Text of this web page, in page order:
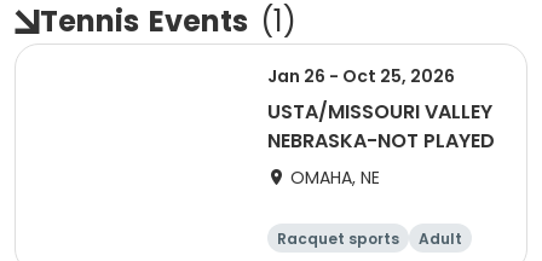
Tennis Events (1)
Jan 26 - Oct 25, 2026
USTA/MISSOURI VALLEY
NEBRASKA-NOT PLAYED
OMAHA, NE
Racquet sports
Adult